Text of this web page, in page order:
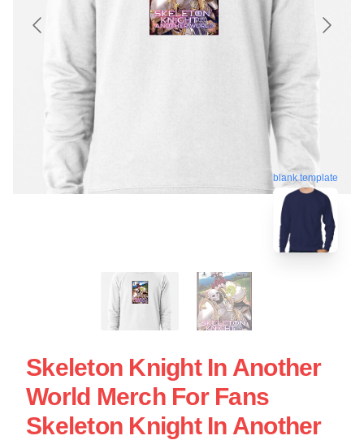
blank template
Skeleton Knight In Another
World Merch For Fans
Skeleton Knight In Another